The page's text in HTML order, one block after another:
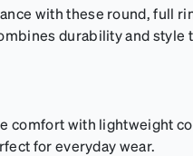
with these round, full
durability and style
comfort with lightweight
for everyday wear.